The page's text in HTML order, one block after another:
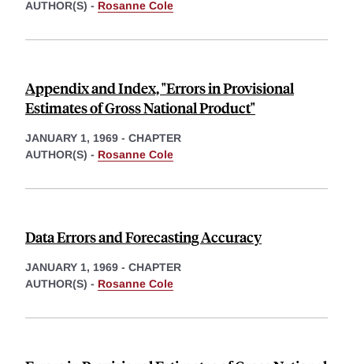
AUTHOR(S) - Rosanne Cole
Appendix and Index, "Errors in Provisional
Estimates of Gross National Product"
JANUARY 1, 1969 - CHAPTER
AUTHOR(S) - Rosanne Cole
Data Errors and Forecasting Accuracy
JANUARY 1, 1969 - CHAPTER
AUTHOR(S) - Rosanne Cole